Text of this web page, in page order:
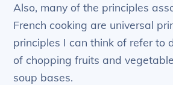
Also, many of the principles
French cooking are universal
principles I can think of refer to
of chopping fruits and
soup bases.